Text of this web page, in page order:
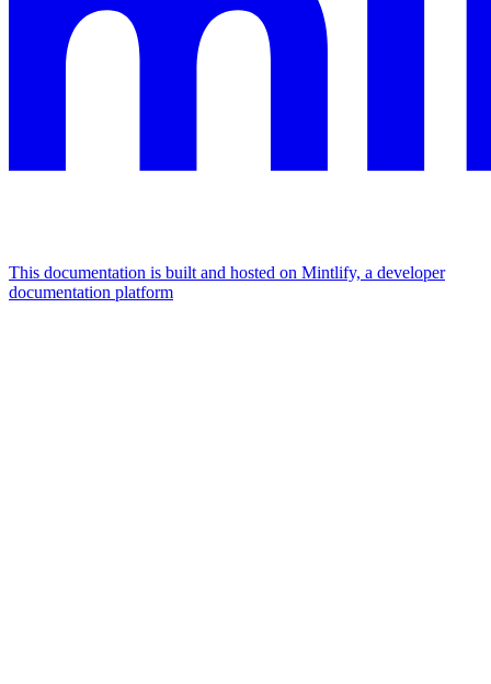
This documentation is built and hosted on Mintlify, a developer
documentation platform